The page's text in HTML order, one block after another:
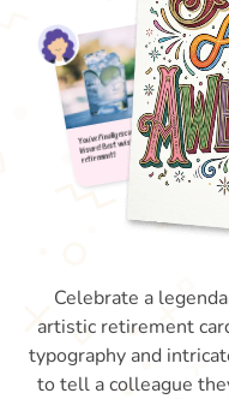
Celebrate a
artistic retirement
typography and
to tell a colleague